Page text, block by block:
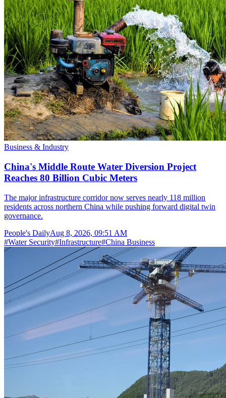
Business & Industry
China's Middle Route Water Diversion Project
Reaches 80 Billion Cubic Meters
The major infrastructure corridor now serves nearly 118 million
residents across northern China while pushing forward digital twin
governance.
People's DailyAug 8, 2026, 09:51 AM
#Water Security#Infrastructure#China Business